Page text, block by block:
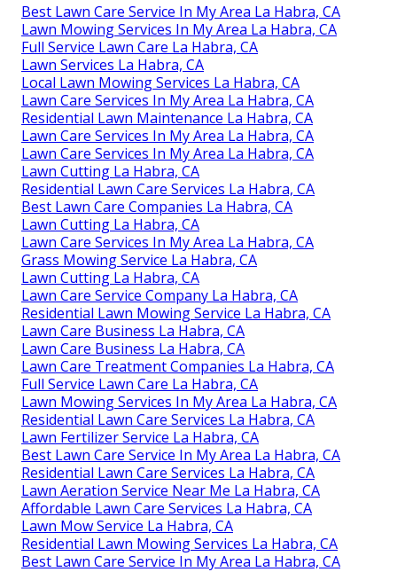
Best Lawn Care Service In My Area La Habra, CA
Lawn Mowing Services In My Area La Habra, CA
Full Service Lawn Care La Habra, CA
Lawn Services La Habra, CA
Local Lawn Mowing Services La Habra, CA
Lawn Care Services In My Area La Habra, CA
Residential Lawn Maintenance La Habra, CA
Lawn Care Services In My Area La Habra, CA
Lawn Care Services In My Area La Habra, CA
Lawn Cutting La Habra, CA
Residential Lawn Care Services La Habra, CA
Best Lawn Care Companies La Habra, CA
Lawn Cutting La Habra, CA
Lawn Care Services In My Area La Habra, CA
Grass Mowing Service La Habra, CA
Lawn Cutting La Habra, CA
Lawn Care Service Company La Habra, CA
Residential Lawn Mowing Service La Habra, CA
Lawn Care Business La Habra, CA
Lawn Care Business La Habra, CA
Lawn Care Treatment Companies La Habra, CA
Full Service Lawn Care La Habra, CA
Lawn Mowing Services In My Area La Habra, CA
Residential Lawn Care Services La Habra, CA
Lawn Fertilizer Service La Habra, CA
Best Lawn Care Service In My Area La Habra, CA
Residential Lawn Care Services La Habra, CA
Lawn Aeration Service Near Me La Habra, CA
Affordable Lawn Care Services La Habra, CA
Lawn Mow Service La Habra, CA
Residential Lawn Mowing Services La Habra, CA
Best Lawn Care Service In My Area La Habra, CA